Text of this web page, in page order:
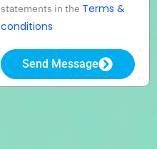
statements in the Terms &
conditions
Send Message